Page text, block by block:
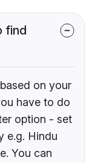
find
on your
have to do
option - set
e.g. Hindu
You can